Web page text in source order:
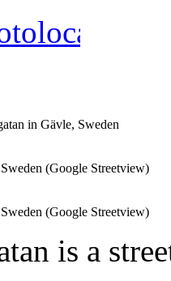
in Gävle, Sweden
(Google Streetview)
(Google Streetview)
is a